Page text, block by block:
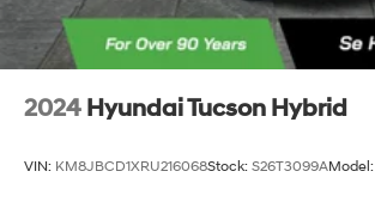
2024 Hyundai Tucson Hybrid
VIN: KM8JBCD1XRU216068Stock: S26T3099AModel: